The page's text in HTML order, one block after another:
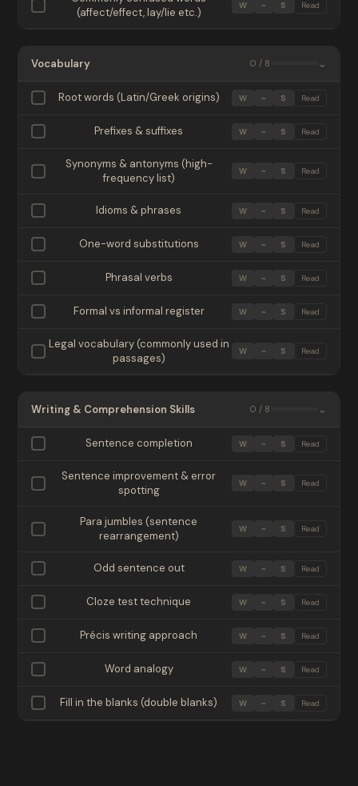
(affect/effect, lay/lie etc.)
W ~ S Read
Vocabulary 0 / 8 ⌄
Root words (Latin/Greek origins) W ~ S Read
Prefixes & suffixes W ~ S Read
Synonyms & antonyms (high-
frequency list)
W ~ S Read
Idioms & phrases W ~ S Read
One-word substitutions W ~ S Read
Phrasal verbs W ~ S Read
Formal vs informal register W ~ S Read
Legal vocabulary (commonly used in
passages)
W ~ S Read
Writing & Comprehension Skills 0 / 8 ⌄
Sentence completion W ~ S Read
Sentence improvement & error
spotting
W ~ S Read
Para jumbles (sentence
rearrangement)
W ~ S Read
Odd sentence out W ~ S Read
Cloze test technique W ~ S Read
Précis writing approach W ~ S Read
Word analogy W ~ S Read
Fill in the blanks (double blanks) W ~ S Read